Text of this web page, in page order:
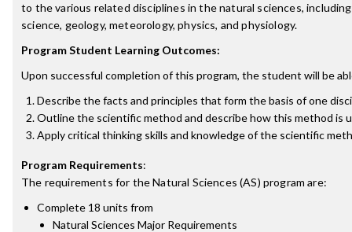
to the various related disciplines in the natural sciences,
science, geology, meteorology, physics, and physiology.
Program Student Learning Outcomes:
Upon successful completion of this program, the student will be
Describe the facts and principles that form the basis of one
Outline the scientific method and describe how this method is
Apply critical thinking skills and knowledge of the scientific
Program Requirements:
The requirements for theNatural Sciences (AS) program are:
Complete 18 units from
Natural Sciences Major Requirements